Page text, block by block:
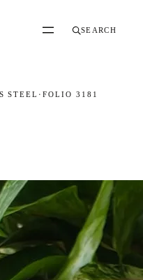
SEARCH
STEEL ·FOLIO 3181